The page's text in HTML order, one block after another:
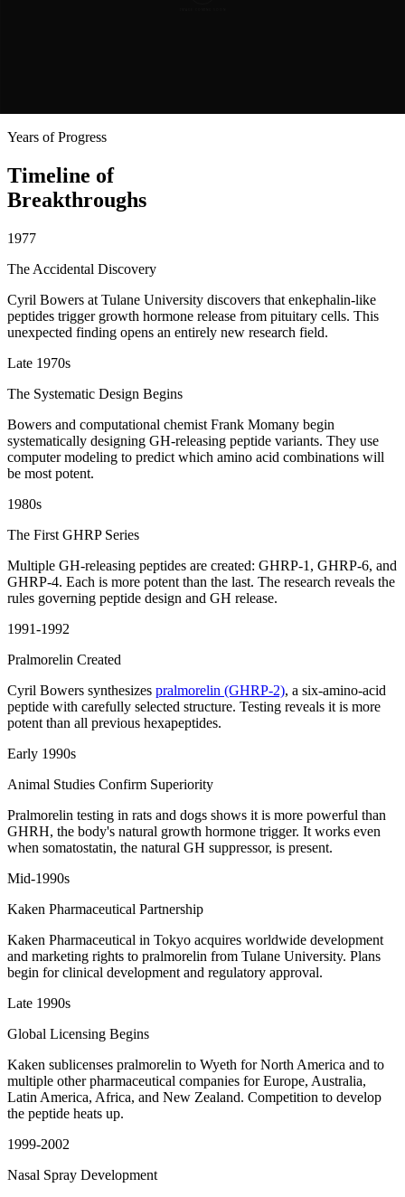
Years of Progress
Timeline of
Breakthroughs
1977
The Accidental Discovery
Cyril Bowers at Tulane University discovers that enkephalin-like
peptides trigger growth hormone release from pituitary cells. This
unexpected finding opens an entirely new research field.
Late 1970s
The Systematic Design Begins
Bowers and computational chemist Frank Momany begin
systematically designing GH-releasing peptide variants. They use
computer modeling to predict which amino acid combinations will
be most potent.
1980s
The First GHRP Series
Multiple GH-releasing peptides are created: GHRP-1, GHRP-6, and
GHRP-4. Each is more potent than the last. The research reveals the
rules governing peptide design and GH release.
1991-1992
Pralmorelin Created
Cyril Bowers synthesizes pralmorelin (GHRP-2), a six-amino-acid
peptide with carefully selected structure. Testing reveals it is more
potent than all previous hexapeptides.
Early 1990s
Animal Studies Confirm Superiority
Pralmorelin testing in rats and dogs shows it is more powerful than
GHRH, the body's natural growth hormone trigger. It works even
when somatostatin, the natural GH suppressor, is present.
Mid-1990s
Kaken Pharmaceutical Partnership
Kaken Pharmaceutical in Tokyo acquires worldwide development
and marketing rights to pralmorelin from Tulane University. Plans
begin for clinical development and regulatory approval.
Late 1990s
Global Licensing Begins
Kaken sublicenses pralmorelin to Wyeth for North America and to
multiple other pharmaceutical companies for Europe, Australia,
Latin America, Africa, and New Zealand. Competition to develop
the peptide heats up.
1999-2002
Nasal Spray Development